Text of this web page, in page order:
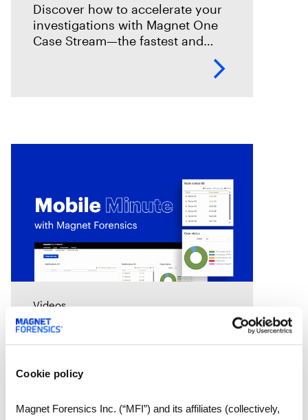
Cookie policy
Magnet Forensics Inc. (“MFI”) and its affiliates (collectively,
Discover how to accelerate your
investigations with Magnet One
Case Stream—the fastest and
easiest way to acquire, share, and
review digital evidence from your
Videos
Mobile Minute Episode 15:
How Magnet Automate
hour justice delivery center
Nashville Police Department used